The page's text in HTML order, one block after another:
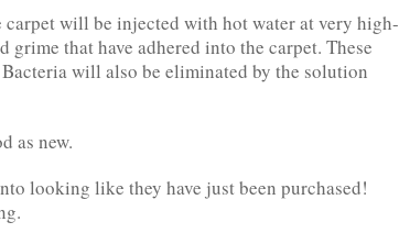
carpet will be injected with hot water at very high-
that have adhered into the carpet. These
will also be eliminated by the solution
as new.
looking like they have just been purchased!